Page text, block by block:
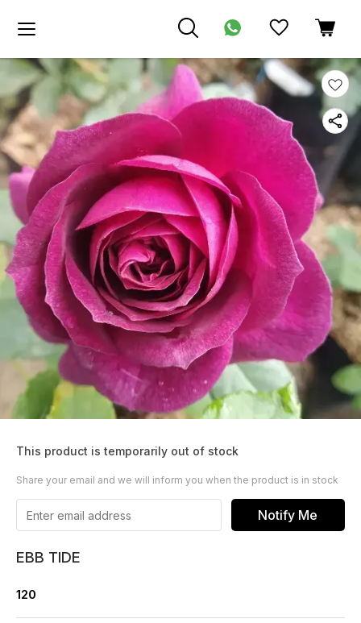
This product is temporarily out of stock
Share your email and we will inform you when the product is in stock
Notify Me
EBB TIDE
120